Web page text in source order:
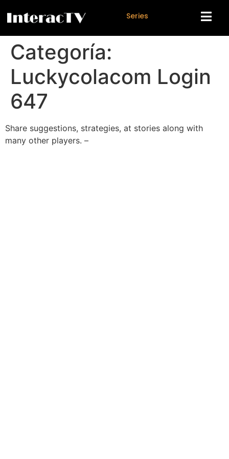
Series
Categoría:
Luckycolacom Login
647
Share suggestions, strategies, at stories along with
many other players. –